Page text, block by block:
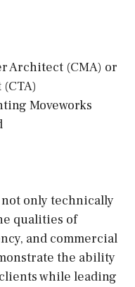
Architect (CMA) or
Moveworks
only technically
qualities of
and commercial
the ability
while leading